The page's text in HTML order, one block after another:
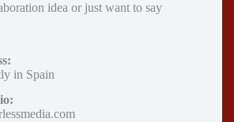
idea or just want to say
in Spain